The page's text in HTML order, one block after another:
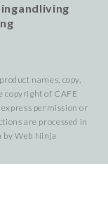
names, copy,
copyright of CAFE
permission or
are processed in
byWeb Ninja